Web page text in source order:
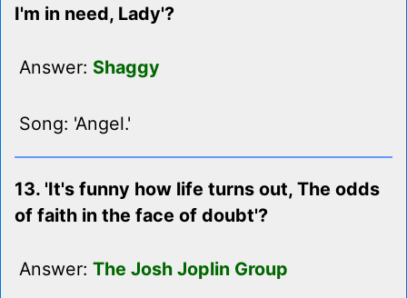
I'm in need, Lady'?
Answer: Shaggy
Song: 'Angel.'
13. 'It's funny how life turns out, The odds
of faith in the face of doubt'?
Answer: The Josh Joplin Group